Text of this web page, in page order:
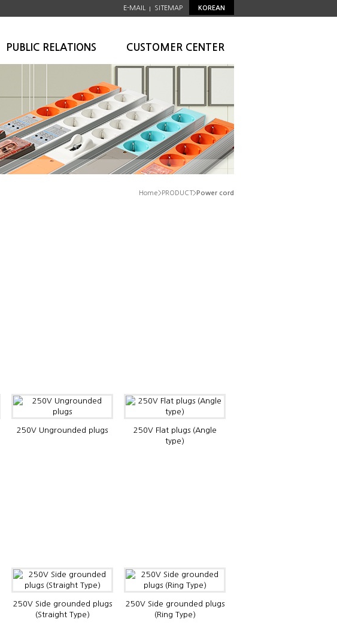
KOREAN
SITEMAP
E-MAIL
CUSTOMER CENTER
PUBLIC RELATIONS
Home>PRODUCT>Power cord
250V Ungrounded plugs
250V Flat plugs (Angle
type)
250V Side grounded plugs
(Straight Type)
250V Side grounded plugs
(Ring Type)